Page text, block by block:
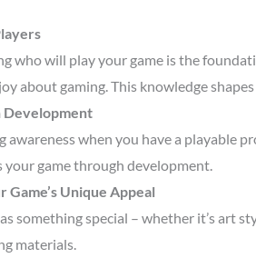
who will play your game is the
about gaming. This knowledge
Development
awareness when you have a playable
game through development.
Game’s Unique Appeal
something special – whether it’s art
materials.